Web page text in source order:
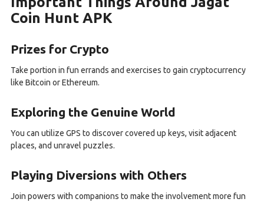
Coin Hunt APK
Prizes for Crypto
Take portion in fun errands and exercises to gain cryptocurrency
like Bitcoin or Ethereum.
Exploring the Genuine World
You can utilize GPS to discover covered up keys, visit adjacent
places, and unravel puzzles.
Playing Diversions with Others
Join powers with companions to make the involvement more fun